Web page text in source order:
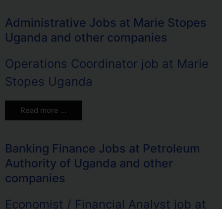
Administrative Jobs at Marie Stopes
Uganda and other companies
Operations Coordinator job at Marie
Stopes Uganda
Read more …
Banking Finance Jobs at Petroleum
Authority of Uganda and other
companies
Economist / Financial Analyst job at